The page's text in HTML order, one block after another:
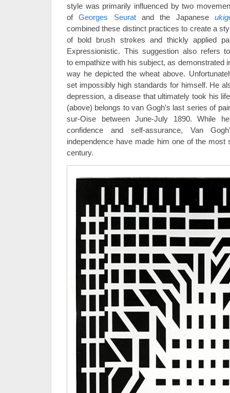
style was primarily influenced by two
ofGeorges Seuratand the Japanese
combined these distinct practices to create a
of bold brush strokes and thickly applied
Expressionistic. This suggestion also refers
to empathize with his subject, as demonstrated
way he depicted the wheat above.
set impossibly high standards for himself. He
depression, a disease that ultimately took his
(above) belongs to van Gogh’s last series of
sur-Oise between June-July 1890. While
confidence and self-assurance, Van
independence have made him one of the most
century.